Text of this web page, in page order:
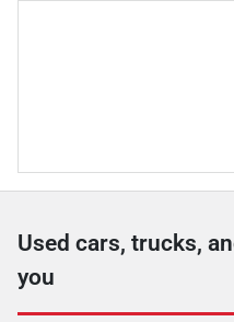
Used cars, trucks,
you